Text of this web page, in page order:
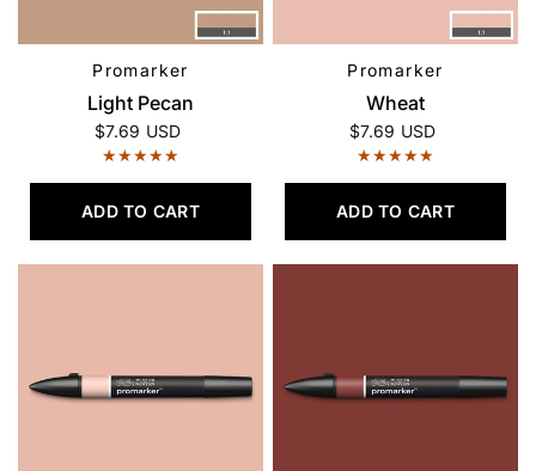
QUICK VIEW
Promarker
Light Pecan
$7.69 USD
ADD TO CART
QUICK VIEW
Promarker
Wheat
$7.69 USD
ADD TO CART